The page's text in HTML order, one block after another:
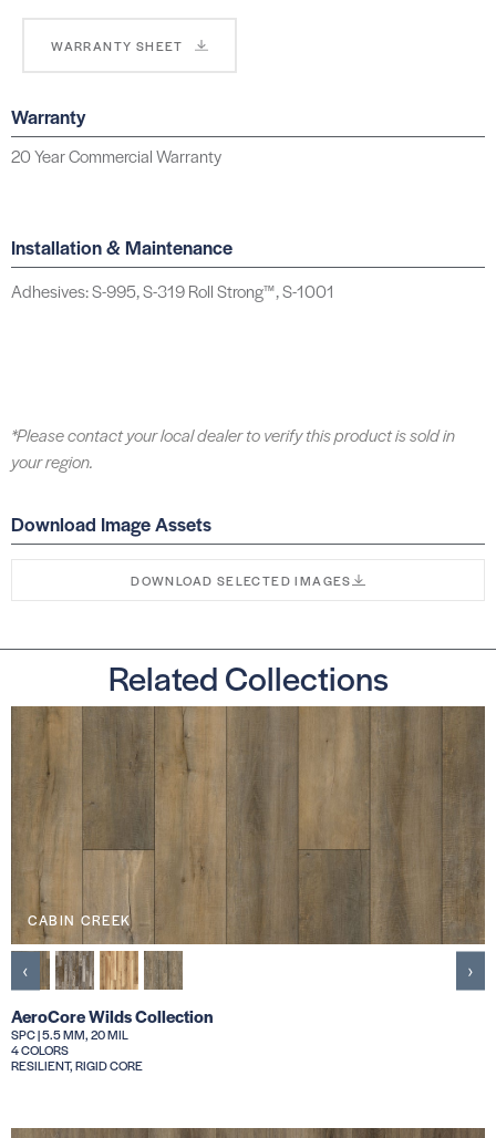
WARRANTY SHEET
Warranty
20 Year Commercial Warranty
Installation & Maintenance
Adhesives: S-995, S-319 Roll Strong™, S-1001
*Please contact your local dealer to verify this product is sold in
your region.
Download Image Assets
DOWNLOAD SELECTED IMAGES
Related Collections
CABIN CREEK
AeroCore Wilds Collection
SPC | 5.5 MM, 20 MIL
4 COLORS
RESILIENT, RIGID CORE
‹ ›